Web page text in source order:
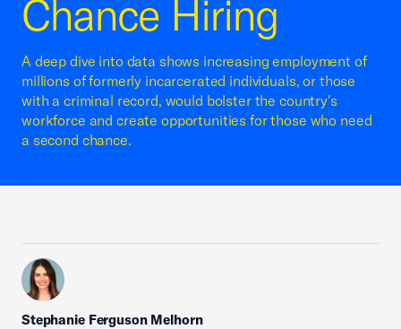
Chance Hiring
A deep dive into data shows increasing employment of
millions of formerly incarcerated individuals, or those
with a criminal record, would bolster the country's
workforce and create opportunities for those who need
a second chance.
Stephanie Ferguson Melhorn